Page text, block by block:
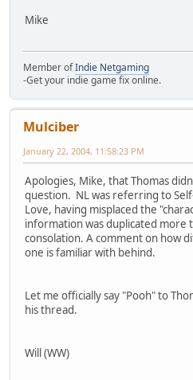
Mike
Member ofIndie Netgaming
-Get your indie game fix online.
Mulciber
January 22, 2004, 11:58:23 PM
Apologies, Mike, that Thomas
question. NL was referring to
Love, having misplaced the
information was duplicated more
consolation. A comment on how
one is familiar with behind.
Let me officially say "Pooh" to
his thread.
Will (WW)